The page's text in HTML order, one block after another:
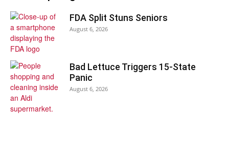
FDA Split Stuns Seniors
August 6, 2026
Bad Lettuce Triggers 15-State
Panic
August 6, 2026